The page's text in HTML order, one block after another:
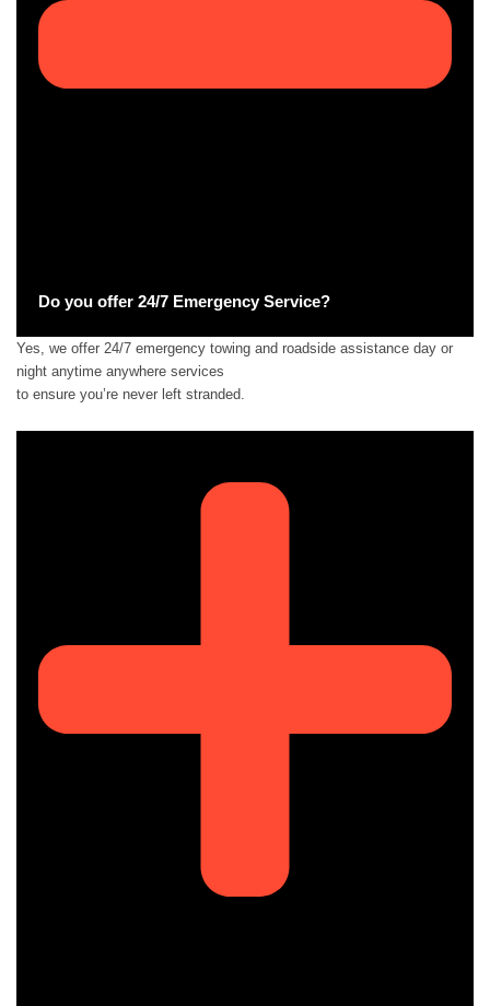
Do you offer 24/7 Emergency Service?
Yes, we offer 24/7 emergency towing and roadside assistance day or
night anytime anywhere services
to ensure you’re never left stranded.